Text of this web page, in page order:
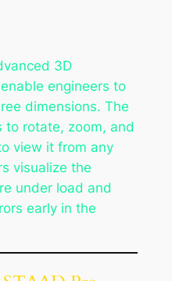
3D
engineers to
dimensions. The
to rotate, zoom, and
view it from any
visualize the
under load and
early in the